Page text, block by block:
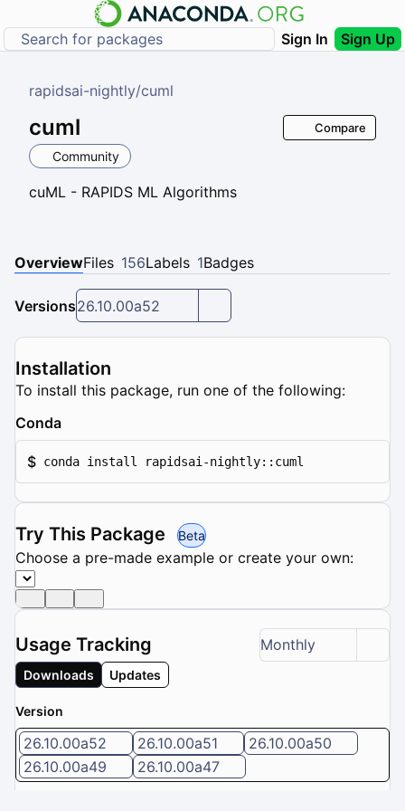
Sign In Sign Up
rapidsai-nightly/cuml
cuml
Community
cuML - RAPIDS ML Algorithms
Compare
OverviewFiles 156Labels 1Badges
Versions26.10.00a52
Installation
To install this package, run one of the following:
Conda
$ conda install rapidsai-nightly::cuml
Try This Package Beta
Choose a pre-made example or create your own:
Usage Tracking Monthly
Downloads Updates
Version
26.10.00a52 26.10.00a51
26.10.00a50
26.10.00a49
26.10.00a47